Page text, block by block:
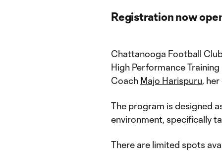
Registration now
Chattanooga Football
High Performance
Coach Majo Harispuru, her
The program is designed
environment, specifically
There are limited spots